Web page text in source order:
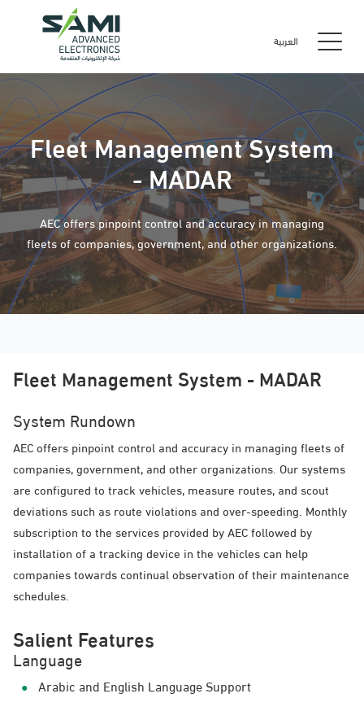
العربية
Fleet Management System
- MADAR
AEC offers pinpoint control and accuracy in managing
fleets of companies, government, and other organizations.
Fleet Management System - MADAR
System Rundown
AEC offers pinpoint control and accuracy in managing fleets of
companies, government, and other organizations. Our systems
are configured to track vehicles, measure routes, and scout
deviations such as route violations and over-speeding. Monthly
subscription to the services provided by AEC followed by
installation of a tracking device in the vehicles can help
companies towards continual observation of their maintenance
schedules.
Salient Features
Language
Arabic and English Language Support